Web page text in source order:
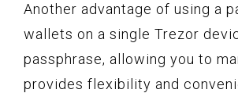
Another advantage of using a
wallets on a single Trezor
passphrase, allowing you to
provides flexibility and